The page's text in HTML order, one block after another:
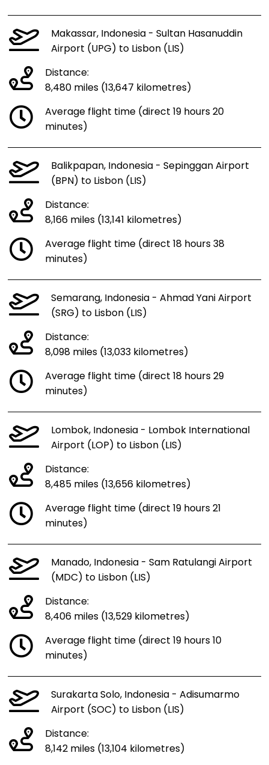
Makassar, Indonesia - Sultan Hasanuddin
Airport (UPG) to Lisbon (LIS)
Distance:
8,480 miles (13,647 kilometres)
Average flight time (direct 19 hours 20
minutes)
Balikpapan, Indonesia - Sepinggan Airport
(BPN) to Lisbon (LIS)
Distance:
8,166 miles (13,141 kilometres)
Average flight time (direct 18 hours 38
minutes)
Semarang, Indonesia - Ahmad Yani Airport
(SRG) to Lisbon (LIS)
Distance:
8,098 miles (13,033 kilometres)
Average flight time (direct 18 hours 29
minutes)
Lombok, Indonesia - Lombok International
Airport (LOP) to Lisbon (LIS)
Distance:
8,485 miles (13,656 kilometres)
Average flight time (direct 19 hours 21
minutes)
Manado, Indonesia - Sam Ratulangi Airport
(MDC) to Lisbon (LIS)
Distance:
8,406 miles (13,529 kilometres)
Average flight time (direct 19 hours 10
minutes)
Surakarta Solo, Indonesia - Adisumarmo
Airport (SOC) to Lisbon (LIS)
Distance:
8,142 miles (13,104 kilometres)